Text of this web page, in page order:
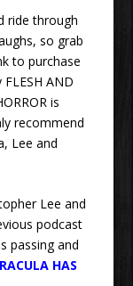
ride through
so grab
to purchase
AND
is
recommend
Lee and
Lee and
podcast
passing and
HAS